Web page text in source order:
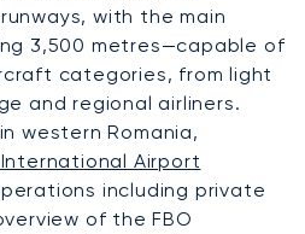
with the main
3,500 metres—capable of
categories, from light
and regional airliners.
western Romania,
Airport
including private
of the FBO